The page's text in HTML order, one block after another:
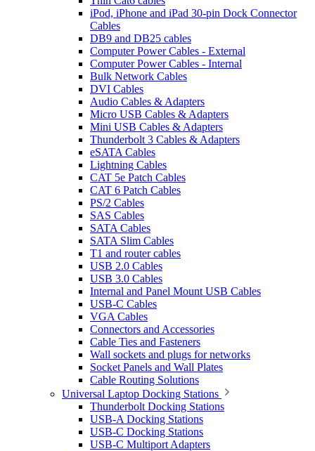
iPod, iPhone and iPad 30-pin Dock Connector
Cables
DB9 and DB25 cables
Computer Power Cables - External
Computer Power Cables - Internal
Bulk Network Cables
DVI Cables
Audio Cables & Adapters
Micro USB Cables & Adapters
Mini USB Cables & Adapters
Thunderbolt 3 Cables & Adapters
eSATA Cables
Lightning Cables
CAT 5e Patch Cables
CAT 6 Patch Cables
PS/2 Cables
SAS Cables
SATA Cables
SATA Slim Cables
T1 and router cables
USB 2.0 Cables
USB 3.0 Cables
Internal and Panel Mount USB Cables
USB-C Cables
VGA Cables
Connectors and Accessories
Cable Ties and Fasteners
Wall sockets and plugs for networks
Socket Panels and Wall Plates
Cable Routing Solutions
Universal Laptop Docking Stations
Thunderbolt Docking Stations
USB-A Docking Stations
USB-C Docking Stations
USB-C Multiport Adapters